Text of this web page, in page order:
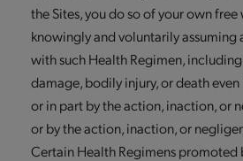
the Sites, you do so of your own
knowingly and voluntarily assuming
with such Health Regimen,
damage, bodily injury, or death
or in part by the action, inaction, or
or by the action, inaction, or
Certain Health Regimens promoted